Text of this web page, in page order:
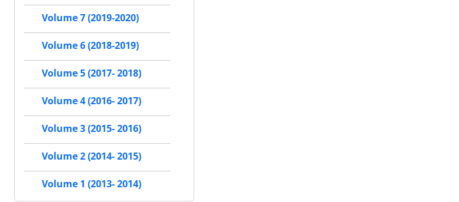
Volume 7 (2019-2020)
Volume 6 (2018-2019)
Volume 5 (2017- 2018)
Volume 4 (2016- 2017)
Volume 3 (2015- 2016)
Volume 2 (2014- 2015)
Volume 1 (2013- 2014)